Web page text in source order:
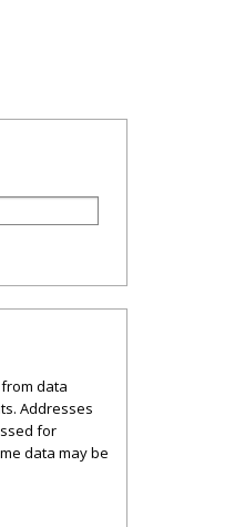
data
Addresses
for
data may be